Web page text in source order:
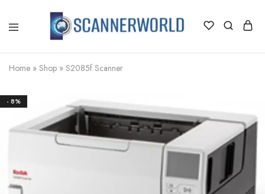
Home » Shop » S2085f Scanner
- 8%